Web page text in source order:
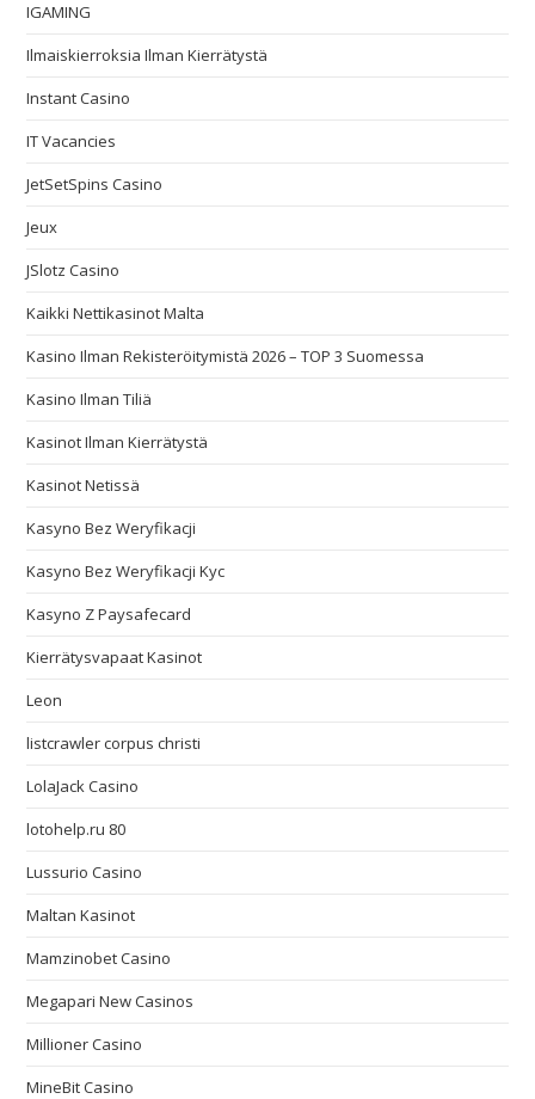
IGAMING
Ilmaiskierroksia Ilman Kierrätystä
Instant Casino
IT Vacancies
JetSetSpins Casino
Jeux
JSlotz Casino
Kaikki Nettikasinot Malta
Kasino Ilman Rekisteröitymistä 2026 – TOP 3 Suomessa
Kasino Ilman Tiliä
Kasinot Ilman Kierrätystä
Kasinot Netissä
Kasyno Bez Weryfikacji
Kasyno Bez Weryfikacji Kyc
Kasyno Z Paysafecard
Kierrätysvapaat Kasinot
Leon
listcrawler corpus christi
LolaJack Casino
lotohelp.ru 80
Lussurio Casino
Maltan Kasinot
Mamzinobet Casino
Megapari New Casinos
Millioner Casino
MineBit Casino